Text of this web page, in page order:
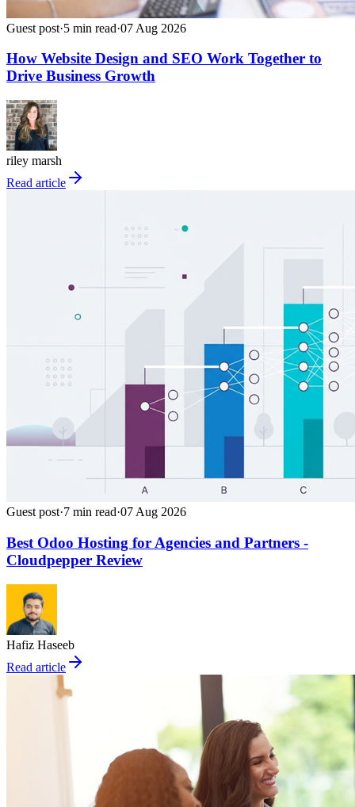
Guest post·5 min read·07 Aug 2026
How Website Design and SEO Work Together to
Drive Business Growth
riley marsh
Read article
Guest post·7 min read·07 Aug 2026
Best Odoo Hosting for Agencies and Partners -
Cloudpepper Review
Hafiz Haseeb
Read article